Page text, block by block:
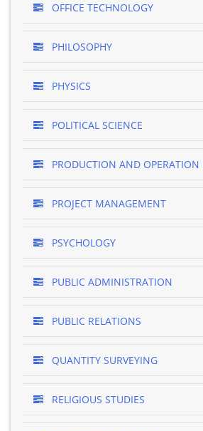
OFFICE TECHNOLOGY
PHILOSOPHY
PHYSICS
POLITICAL SCIENCE
PRODUCTION AND OPERATION
PROJECT MANAGEMENT
PSYCHOLOGY
PUBLIC ADMINISTRATION
PUBLIC RELATIONS
QUANTITY SURVEYING
RELIGIOUS STUDIES